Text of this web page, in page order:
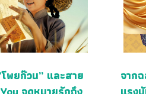
พยก๊วน” และสาย
จาก